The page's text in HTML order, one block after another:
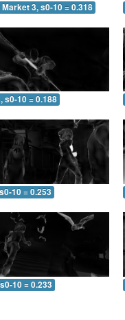
3, s0-10 = 0.318
s0-10 = 0.188
10 = 0.253
10 = 0.233